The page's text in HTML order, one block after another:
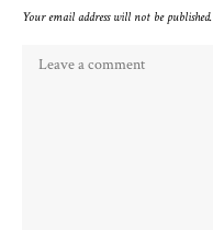
Your email address will not be published.